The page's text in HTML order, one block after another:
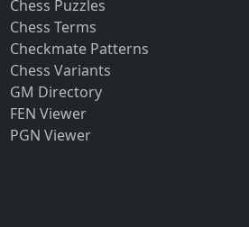
Chess Puzzles
Chess Terms
Checkmate Patterns
Chess Variants
GM Directory
FEN Viewer
PGN Viewer